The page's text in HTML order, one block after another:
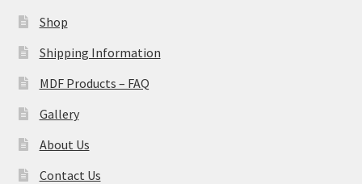
Shop
Shipping Information
MDF Products – FAQ
Gallery
About Us
Contact Us